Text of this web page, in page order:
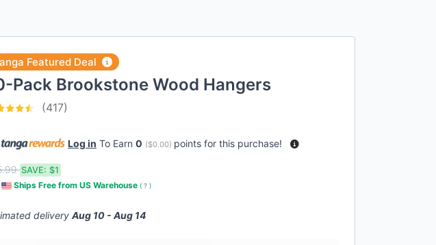
Featured Deal
Pack Brookstone Wood Hangers
(417)
Log in To Earn 0 ($0.00) points for this purchase!
SAVE: $1
Ships Free from US Warehouse ( ? )
delivery Aug 10 - Aug 14